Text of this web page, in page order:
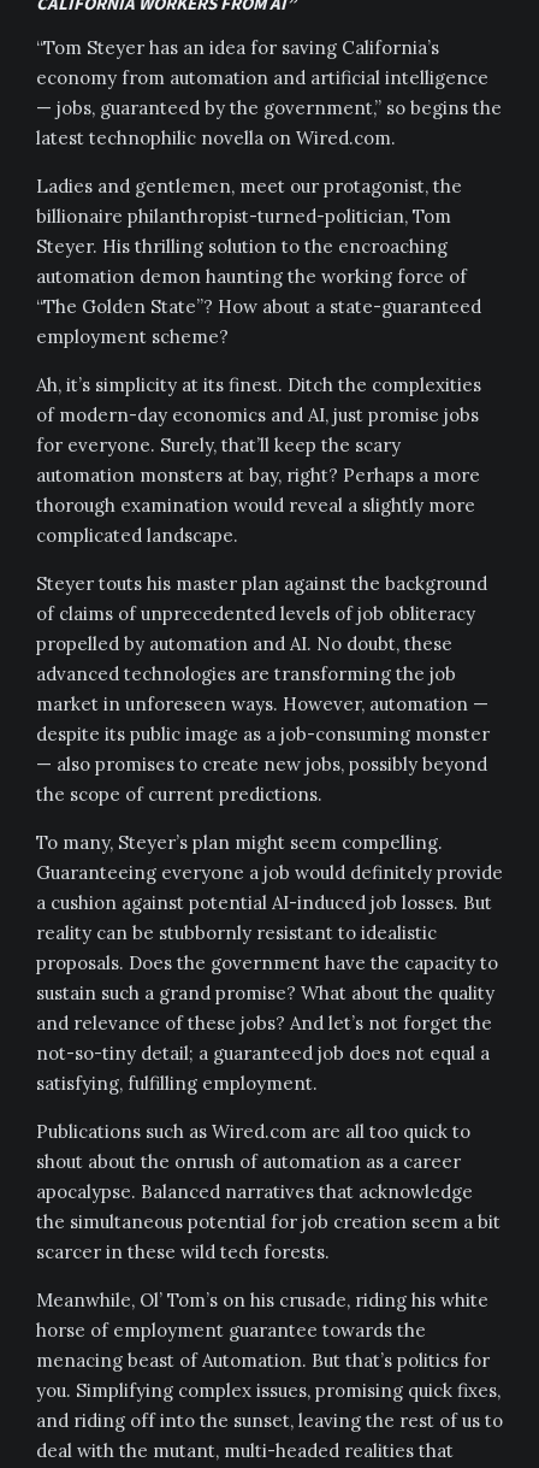
“Tom Steyer has an idea for saving California’s
economy from automation and artificial intelligence
— jobs, guaranteed by the government,” so begins the
latest technophilic novella on Wired.com.
Ladies and gentlemen, meet our protagonist, the
billionaire philanthropist-turned-politician, Tom
Steyer. His thrilling solution to the encroaching
automation demon haunting the working force of
“The Golden State”? How about a state-guaranteed
employment scheme?
Ah, it’s simplicity at its finest. Ditch the complexities
of modern-day economics and AI, just promise jobs
for everyone. Surely, that’ll keep the scary
automation monsters at bay, right? Perhaps a more
thorough examination would reveal a slightly more
complicated landscape.
Steyer touts his master plan against the background
of claims of unprecedented levels of job obliteracy
propelled by automation and AI. No doubt, these
advanced technologies are transforming the job
market in unforeseen ways. However, automation —
despite its public image as a job-consuming monster
— also promises to create new jobs, possibly beyond
the scope of current predictions.
To many, Steyer’s plan might seem compelling.
Guaranteeing everyone a job would definitely provide
a cushion against potential AI-induced job losses. But
reality can be stubbornly resistant to idealistic
proposals. Does the government have the capacity to
sustain such a grand promise? What about the quality
and relevance of these jobs? And let’s not forget the
not-so-tiny detail; a guaranteed job does not equal a
satisfying, fulfilling employment.
Publications such as Wired.com are all too quick to
shout about the onrush of automation as a career
apocalypse. Balanced narratives that acknowledge
the simultaneous potential for job creation seem a bit
scarcer in these wild tech forests.
Meanwhile, Ol’ Tom’s on his crusade, riding his white
horse of employment guarantee towards the
menacing beast of Automation. But that’s politics for
you. Simplifying complex issues, promising quick fixes,
and riding off into the sunset, leaving the rest of us to
deal with the mutant, multi-headed realities that